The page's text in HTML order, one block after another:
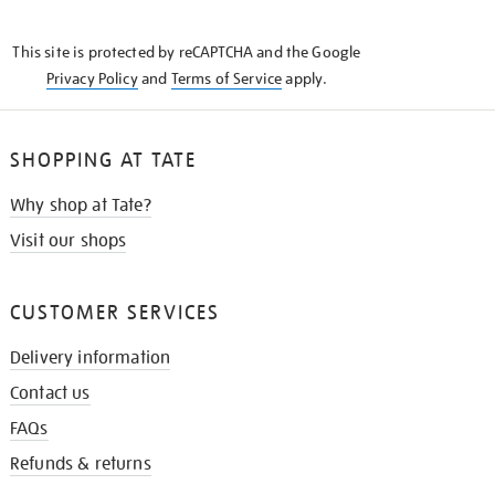
This site is protected by reCAPTCHA and the Google
Privacy Policyand Terms of Serviceapply.
SHOPPING AT TATE
Why shop at Tate?
Visit our shops
CUSTOMER SERVICES
Delivery information
Contact us
FAQs
Refunds & returns